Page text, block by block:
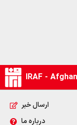
IRAF -
ارسال خبر
درباره ما